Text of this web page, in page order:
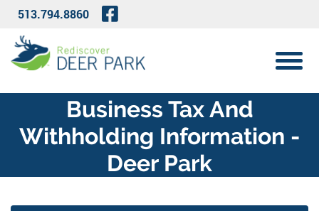
Skip to Main Content
513.794.8860 Visit Our Facebook Page
View
Business Tax And
Withholding Information -
Deer Park